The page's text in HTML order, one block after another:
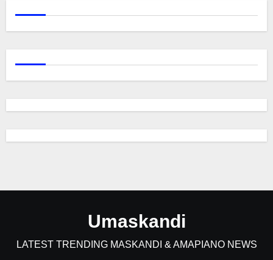
Umaskandi
LATEST TRENDING MASKANDI & AMAPIANO NEWS